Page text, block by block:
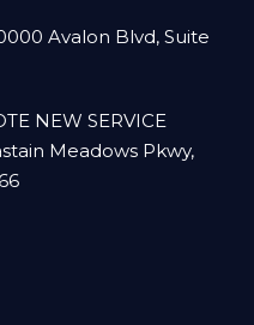
Avalon Blvd, Suite
NEW SERVICE
Meadows Pkwy,